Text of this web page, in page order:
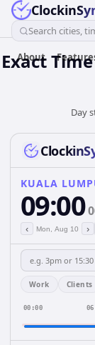
Search cities,
About
Exact
Day
KUALA
09:00
‹ Mon, Aug 10 ›
Work Clients
00:00